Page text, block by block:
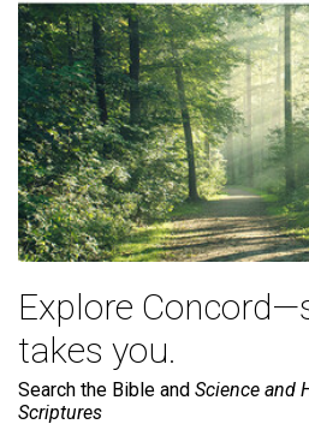
Explore
takes you.
Search the Bible and Science and
Scriptures